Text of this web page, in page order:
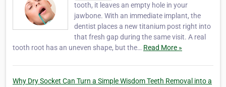
tooth, it leaves an empty hole in your
jawbone. With an immediate implant, the
dentist places a new titanium post right into
that fresh gap during the same visit. A real
tooth root has an uneven shape, but the… Read More »
Why Dry Socket Can Turn a Simple Wisdom Teeth Removal into a